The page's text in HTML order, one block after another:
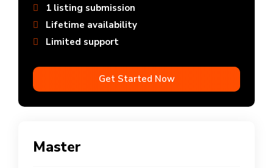
1 listing submission
Lifetime availability
Limited support
Get Started Now
Master